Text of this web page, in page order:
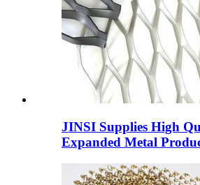
JINSI Supplies High
Expanded Metal